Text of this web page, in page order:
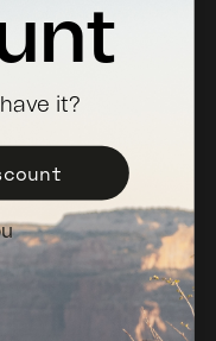
it?